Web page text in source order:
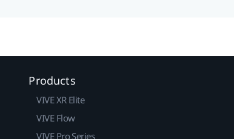
Products
VIVE XR Elite
VIVE Flow
VIVE Pro Series